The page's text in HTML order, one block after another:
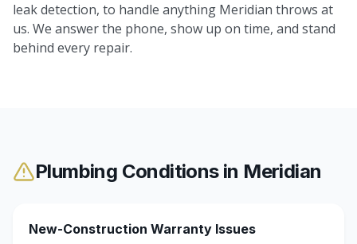
leak detection, to handle anything Meridian throws at
us. We answer the phone, show up on time, and stand
behind every repair.
Plumbing Conditions in Meridian
New-Construction Warranty Issues